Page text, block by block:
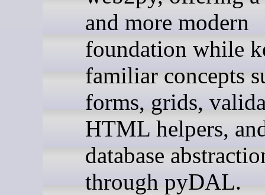
and more modern
foundation while
familiar concepts
forms, grids,
HTML helpers,
database
through pyDAL.